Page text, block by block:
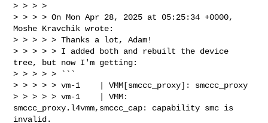
> > > >
> > > > On Mon Apr 28, 2025 at 05:25:34 +0000,
Moshe Kravchik wrote:
> > > > > Thanks a lot, Adam!
> > > > > I added both and rebuilt the device
tree, but now I'm getting:
> > > > > ```
> > > > > vm-1    | VMM[smccc_proxy]: smccc_proxy
> > > > > vm-1    | VMM:
smccc_proxy.l4vmm,smccc_cap: capability smc is
invalid.